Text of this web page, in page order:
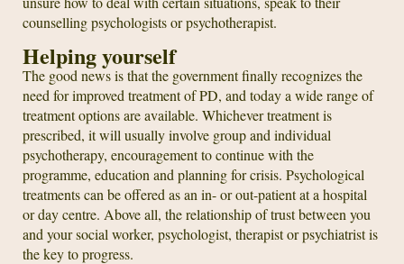
counselling psychologists or psychotherapist.
Helping yourself
The good news is that the government finally recognizes the
need for improved treatment of PD, and today a wide range of
treatment options are available. Whichever treatment is
prescribed, it will usually involve group and individual
psychotherapy, encouragement to continue with the
programme, education and planning for crisis. Psychological
treatments can be offered as an in- or out-patient at a hospital
or day centre. Above all, the relationship of trust between you
and your social worker, psychologist, therapist or psychiatrist is
the key to progress.